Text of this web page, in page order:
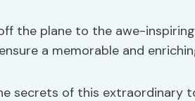
the plane to the awe-
a memorable and
secrets of this extraordinary